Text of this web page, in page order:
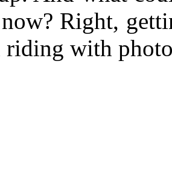
Right,
riding with